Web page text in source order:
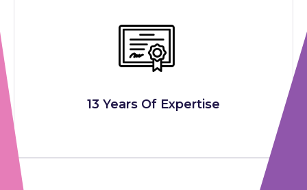
13 Years Of Expertise